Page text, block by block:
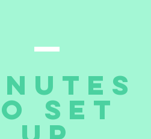
set